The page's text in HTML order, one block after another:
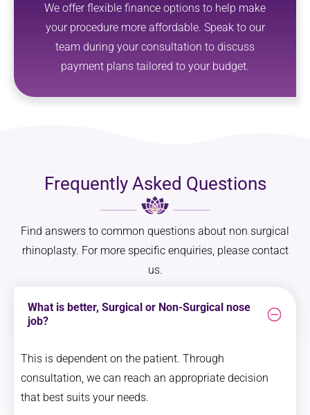
We offer flexible finance options to help make
your procedure more affordable. Speak to our
team during your consultation to discuss
payment plans tailored to your budget.
Frequently Asked Questions
Find answers to common questions about non surgical
rhinoplasty. For more specific enquiries, please contact
us.
What is better, Surgical or Non-Surgical nose
job?
This is dependent on the patient. Through
consultation, we can reach an appropriate decision
that best suits your needs.